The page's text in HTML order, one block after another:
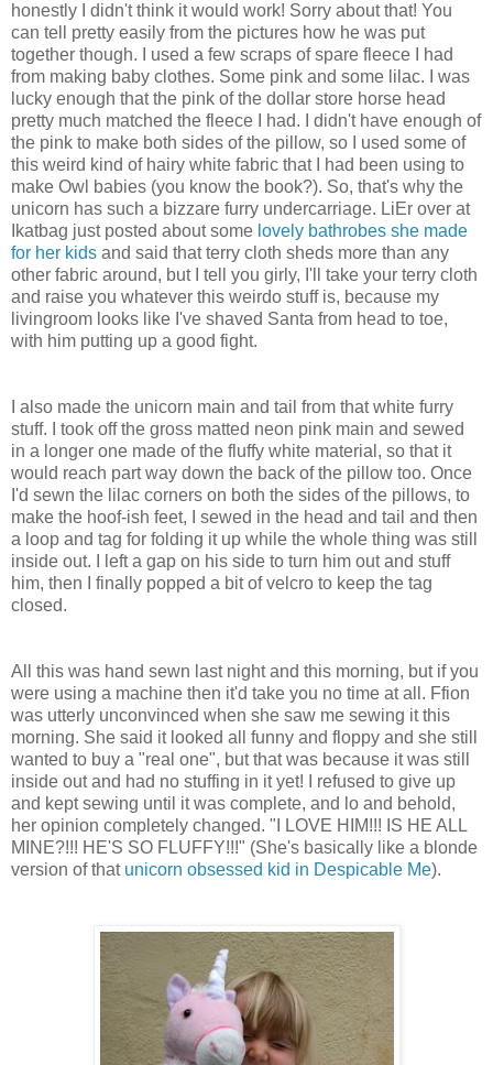
honestly I didn't think it would work! Sorry about that! You
can tell pretty easily from the pictures how he was put
together though. I used a few scraps of spare fleece I had
from making baby clothes. Some pink and some lilac. I was
lucky enough that the pink of the dollar store horse head
pretty much matched the fleece I had. I didn't have enough of
the pink to make both sides of the pillow, so I used some of
this weird kind of hairy white fabric that I had been using to
make Owl babies (you know the book?). So, that's why the
unicorn has such a bizzare furry undercarriage. LiEr over at
Ikatbag just posted about some lovely bathrobes she made
for her kids and said that terry cloth sheds more than any
other fabric around, but I tell you girly, I'll take your terry cloth
and raise you whatever this weirdo stuff is, because my
livingroom looks like I've shaved Santa from head to toe,
with him putting up a good fight.
I also made the unicorn main and tail from that white furry
stuff. I took off the gross matted neon pink main and sewed
in a longer one made of the fluffy white material, so that it
would reach part way down the back of the pillow too. Once
I'd sewn the lilac corners on both the sides of the pillows, to
make the hoof-ish feet, I sewed in the head and tail and then
a loop and tag for folding it up while the whole thing was still
inside out. I left a gap on his side to turn him out and stuff
him, then I finally popped a bit of velcro to keep the tag
closed.
All this was hand sewn last night and this morning, but if you
were using a machine then it'd take you no time at all. Ffion
was utterly unconvinced when she saw me sewing it this
morning. She said it looked all funny and floppy and she still
wanted to buy a "real one", but that was because it was still
inside out and had no stuffing in it yet! I refused to give up
and kept sewing until it was complete, and lo and behold,
her opinion completely changed. "I LOVE HIM!!! IS HE ALL
MINE?!!! HE'S SO FLUFFY!!!" (She's basically like a blonde
version of that unicorn obsessed kid in Despicable Me).